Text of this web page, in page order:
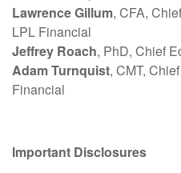
Lawrence Gillum, CFA,
LPL Financial
Jeffrey Roach, PhD, Chief
Adam Turnquist, CMT,
Financial
Important Disclosures